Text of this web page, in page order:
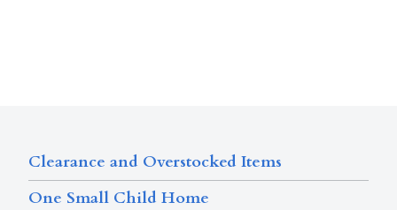
Clearance and Overstocked Items
One Small Child Home